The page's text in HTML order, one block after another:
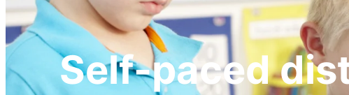
Self-paced